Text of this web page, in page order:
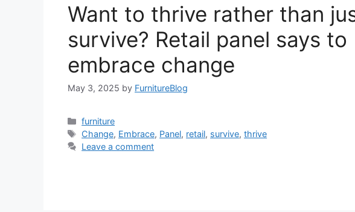
Want to thrive rather than
survive? Retail panel says to
embrace change
May 3, 2025 by FurnitureBlog
Categories
furniture
Tags
Change, Embrace, Panel, retail, survive,thrive
Leave a comment